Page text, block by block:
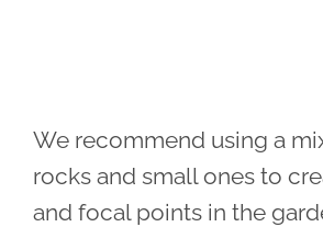
We recommend using a
rocks and small ones to
and focal points in the